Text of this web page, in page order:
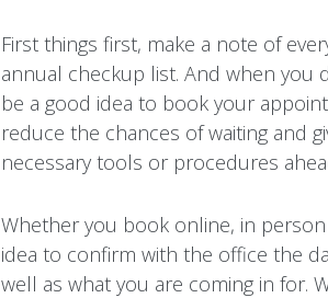
First things first, make a note of
annual checkup list. And when you
be a good idea to book your
reduce the chances of waiting and
necessary tools or procedures
Whether you book online, in
idea to confirm with the office the
well as what you are coming in for.